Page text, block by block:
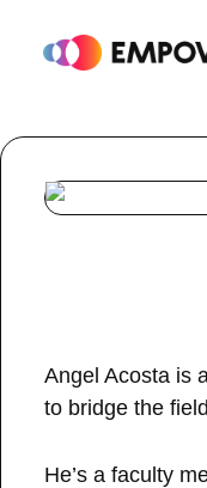
Angel Acosta is
to bridge the
He’s a faculty
navigation